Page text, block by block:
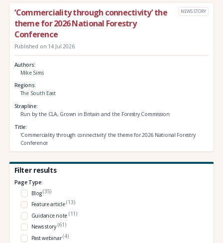
‘Commerciality through connectivity’ the
theme for 2026 National Forestry
Conference
NEWS STORY
Published on 14 Jul 2026
Authors
Mike Sims
Regions
The South East
Strapline
Run by the CLA, Grown in Britain and the Forestry Commission
Title
‘Commerciality through connectivity’ the theme for 2026 National Forestry
Conference
Filter results
Page Type:
Blog(35)
Feature article(13)
Guidance note (11)
News story (61)
Past webinar(4)